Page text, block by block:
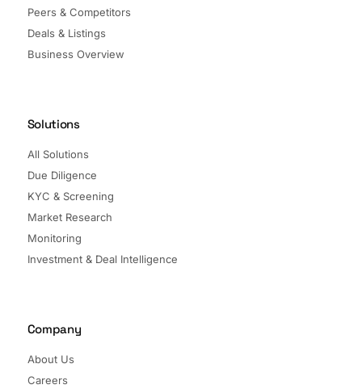
Peers & Competitors
Deals & Listings
Business Overview
Solutions
All Solutions
Due Diligence
KYC & Screening
Market Research
Monitoring
Investment & Deal Intelligence
Company
About Us
Careers